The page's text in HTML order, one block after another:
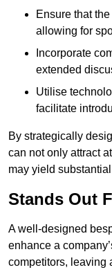
Ensure that
allowing for
Incorporate
extended
Utilise
facilitate
By strategically
can not only attract
may yield
Stands Out
A well-designed
enhance a
competitors, leaving